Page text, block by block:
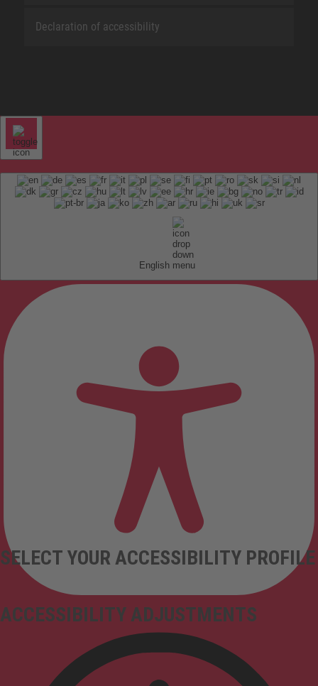
Declaration of accessibility
English
ACCESSIBILITY ADJUSTMENTS
SELECT YOUR ACCESSIBILITY PROFILE